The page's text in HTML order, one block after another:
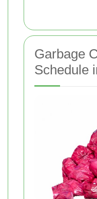
Garbage
Schedule